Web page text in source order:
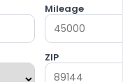
Mileage
ZIP